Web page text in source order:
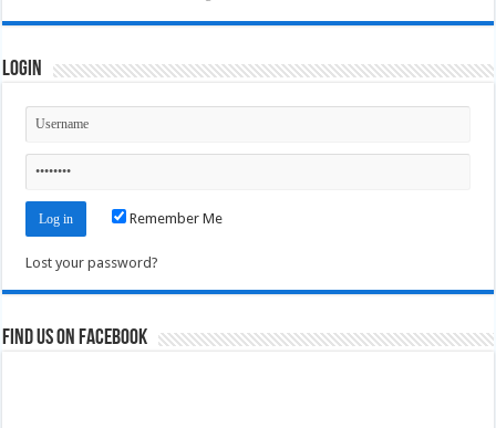
Login
Remember Me
Lost your password?
Find us on Facebook